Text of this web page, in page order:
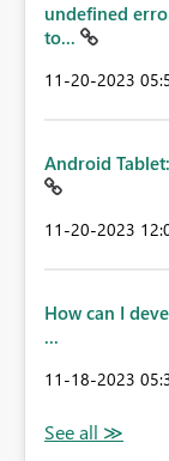
undefined
to...
‎11-20-2023
Android
‎11-20-2023
How can I
...
‎11-18-2023